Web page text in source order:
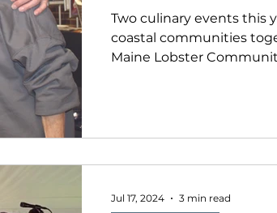
Two culinary events this
coastal communities
Maine Lobster
Jul 17, 2024 3 min read